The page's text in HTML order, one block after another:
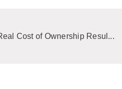
Cost of Ownership Resul...